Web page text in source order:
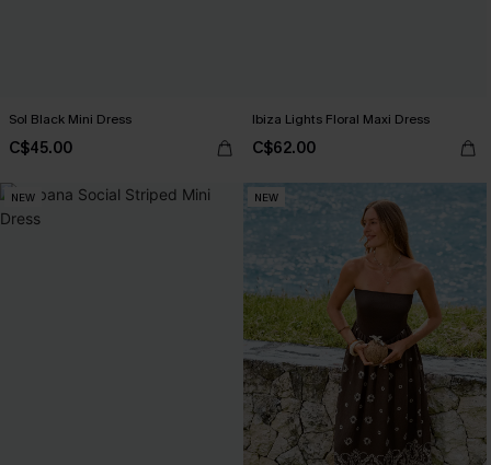
Sol Black Mini Dress
C$45.00
Ibiza Lights Floral Maxi Dress
C$62.00
NEW NEW